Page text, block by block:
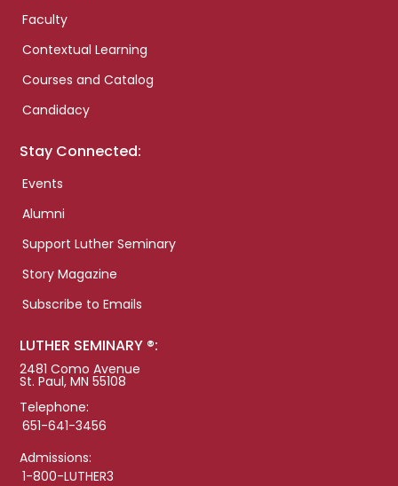
Faculty
Contextual Learning
Courses and Catalog
Candidacy
Stay Connected:
Events
Alumni
Support Luther Seminary
Story Magazine
Subscribe to Emails
LUTHER SEMINARY ®:
2481 Como Avenue
St. Paul, MN 55108
Telephone:
651-641-3456
Admissions:
1-800-LUTHER3